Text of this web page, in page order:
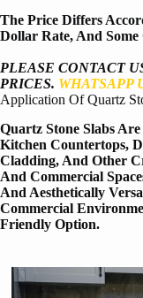
The Price Differs
Dollar Rate, And
PLEASE CONTACT
PRICES. WHATSAPP
Application Of Quartz
Quartz Stone Slabs
Kitchen Countertops,
Cladding, And Other
And Commercial
And Aesthetically
Commercial
Friendly Option.